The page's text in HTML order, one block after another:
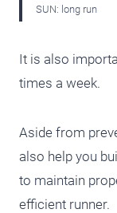
SUN: long run
It is also
times a week.
Aside from
also help you
to maintain
efficient runner.